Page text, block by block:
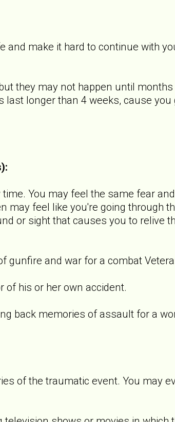
make it hard to continue with
they may not happen until months
longer than 4 weeks, cause you
You may feel the same fear
may feel like you're going through
or sight that causes you to relive
and war for a combat
his or her own accident.
back memories of assault for a
of the traumatic event. You may